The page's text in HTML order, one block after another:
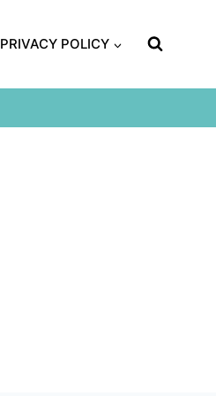
PRIVACY POLICY